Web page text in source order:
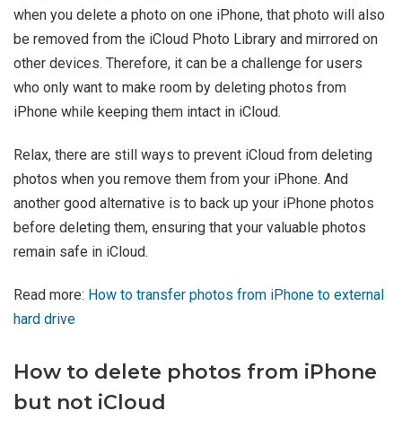
when you delete a photo on one iPhone, that photo will also
be removed from the iCloud Photo Library and mirrored on
other devices. Therefore, it can be a challenge for users
who only want to make room by deleting photos from
iPhone while keeping them intact in iCloud.
Relax, there are still ways to prevent iCloud from deleting
photos when you remove them from your iPhone. And
another good alternative is to back up your iPhone photos
before deleting them, ensuring that your valuable photos
remain safe in iCloud.
Read more: How to transfer photos from iPhone to external
hard drive
How to delete photos from iPhone
but not iCloud